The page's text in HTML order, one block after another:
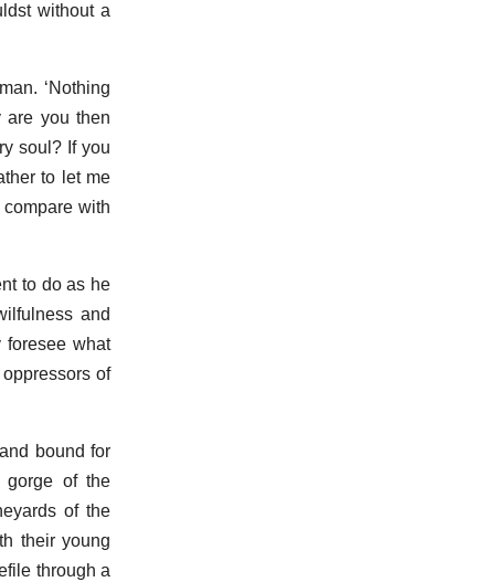
without a
‘Nothing
are you then
soul? If you
to let me
with
to do as he
and
what
of
bound for
gorge of the
of the
their young
through a